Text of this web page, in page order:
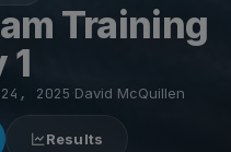
Training
1
2025·David McQuillen
Results